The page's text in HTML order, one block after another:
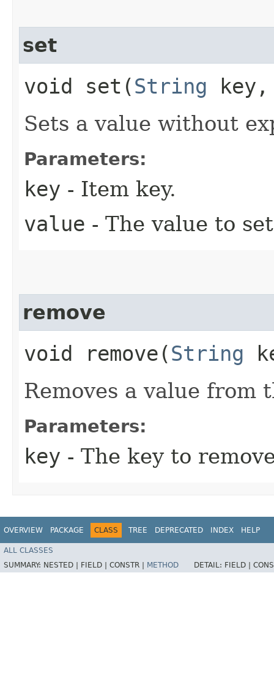
set
void set​(String
Sets a value without
Parameters:
key - Item key.
value - The value to
remove
void remove​(String
Removes a value from
Parameters:
key - The key to
OVERVIEW PACKAGE CLASS TREE DEPRECATED INDEX HELP
ALL CLASSES
SUMMARY: NESTED | FIELD | CONSTR | METHOD DETAIL: FIELD |